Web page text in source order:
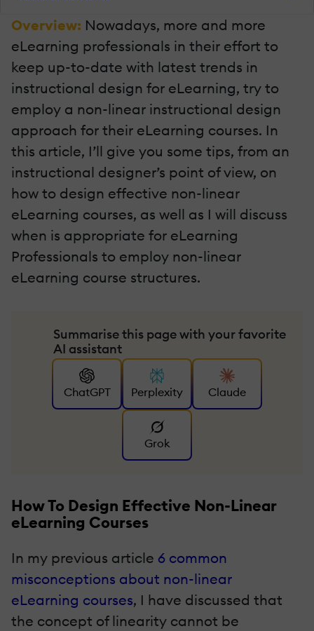
Overview: Nowadays, more and more
eLearning professionals in their effort to
keep up-to-date with latest trends in
instructional design for eLearning, try to
employ a non-linear instructional design
approach for their eLearning courses. In
this article, I’ll give you some tips, from an
instructional designer’s point of view, on
how to design effective non-linear
eLearning courses, as well as I will discuss
when is appropriate for eLearning
Professionals to employ non-linear
eLearning course structures.
Summarise this page with your favorite
AI assistant
ChatGPT Perplexity Claude
Grok
How To Design Effective Non-Linear
eLearning Courses
In my previous article 6 common
misconceptions about non-linear
eLearning courses, I have discussed that
the concept of linearity cannot be